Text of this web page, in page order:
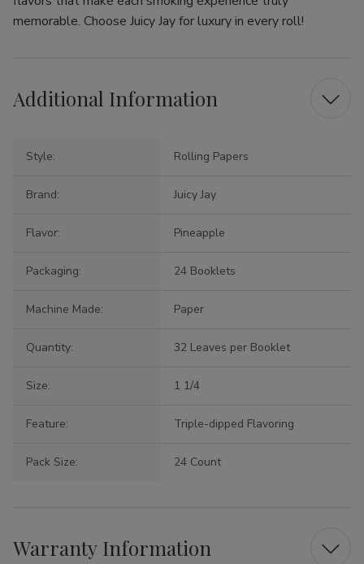
memorable. Choose Juicy Jay for luxury in every roll!
Additional Information
Style: Rolling Papers
Brand: Juicy Jay
Flavor: Pineapple
Packaging: 24 Booklets
Machine Made: Paper
Quantity: 32 Leaves per Booklet
Size: 1 1/4
Feature: Triple-dipped Flavoring
Pack Size: 24 Count
Warranty Information